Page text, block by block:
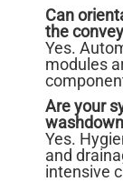
Can
the
Yes.
modules
Are your
Yes.
and
intensive